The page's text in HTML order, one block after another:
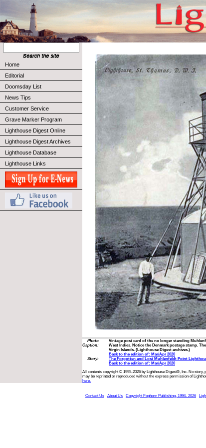
Home
Editorial
Doomsday List
News Tips
Customer Service
Grave Marker Program
Lighthouse Digest Online
Lighthouse Digest Archives
Lighthouse Database
Lighthouse Links
Photo
Caption:
Vintage post card of the no longer standing
West Indies. Notice the Denmark postage stamp.
Virgin Islands. (Lighthouse Digest archives.)
Back to the edition of: Mar/Apr 2020
Story:
The Forgotten and Lost Muhlenfeldt Point
Back to the edition of: Mar/Apr 2020
All contents copyright © 1995-2026 by Lighthouse Digest®, Inc. No story,
may be reprinted or reproduced without the express permission of
here.
Contact Us About Us Copyright Foghorn Publishing, 1994- 2026